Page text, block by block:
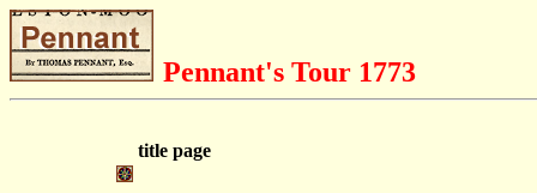
Pennant's Tour 1773
title page